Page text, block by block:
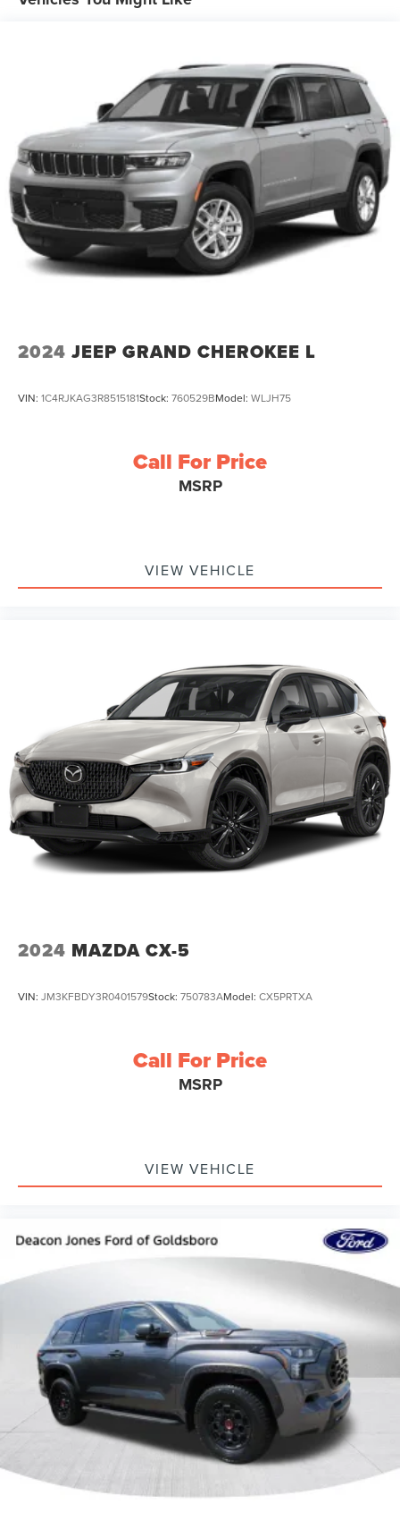
Permanent Locking Hubs
Strut Front Suspension w/Coil Springs
Multi-Link Rear Suspension w/Coil Springs
4-Wheel Disc Brakes w/4-Wheel ABS, Front Vented
Discs, Brake Assist, Hill Descent Control, Hill Hold
Control and Electric Parking Brake
Brake Actuated Limited Slip Differential
2024 JEEP GRAND CHEROKEE L
VIN: 1C4RJKAG3R8515181Stock: 760529BModel: WLJH75
Call For Price
MSRP
VIEW VEHICLE
2024 MAZDA CX-5
VIN: JM3KFBDY3R0401579Stock: 750783AModel: CX5PRTXA
Call For Price
MSRP
VIEW VEHICLE